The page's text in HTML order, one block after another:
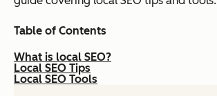
Table of Contents
What is local SEO?
Local SEO Tips
Local SEO Tools